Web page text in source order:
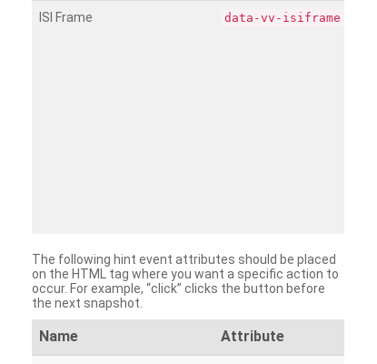
ISI Frame data-vv-isiframe
The following hint event attributes should be placed
on the HTML tag where you want a specific action to
occur. For example, “click” clicks the button before
the next snapshot.
Name Attribute